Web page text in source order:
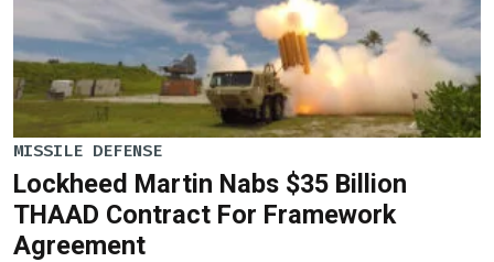
MISSILE DEFENSE
Lockheed Martin Nabs $35 Billion
THAAD Contract For Framework
Agreement